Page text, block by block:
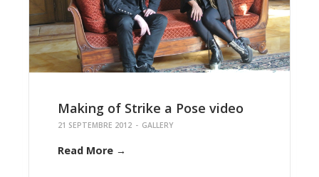
Making of Strike a Pose video
21 SEPTEMBRE 2012 - GALLERY
Read More →